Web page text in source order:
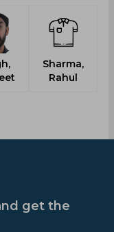
Sharma,
Rahul
get the